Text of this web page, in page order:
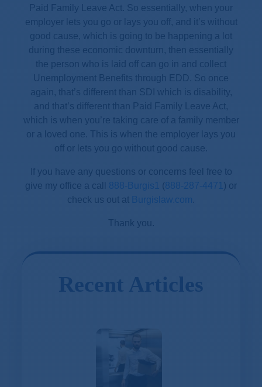
Paid Family Leave Act. So essentially, when your
employer lets you go or lays you off, and it’s without
good cause, which is going to be happening a lot
during these economic downturn, then essentially
the person who is laid off can go in and collect
Unemployment Benefits through EDD. So once
again, that’s different than SDI which is disability,
and that’s different than Paid Family Leave Act,
which is when you’re taking care of a family member
or a loved one. This is when the employer lays you
off or lets you go without good cause.
If you have any questions or concerns feel free to
give my office a call 888-Burgis1 (888-287-4471 ) or
check us out at Burgislaw.com.
Thank you.
Recent Articles